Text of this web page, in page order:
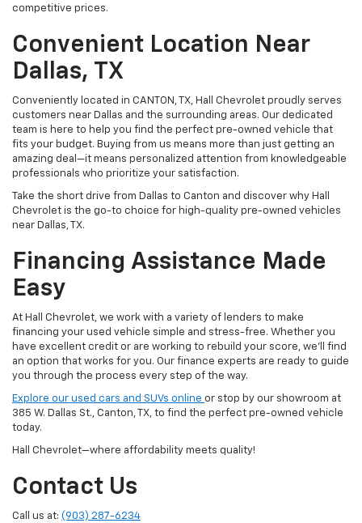
competitive prices.
Convenient Location Near
Dallas, TX
Conveniently located in CANTON, TX, Hall Chevrolet proudly serves
customers near Dallas and the surrounding areas. Our dedicated
team is here to help you find the perfect pre-owned vehicle that
fits your budget. Buying from us means more than just getting an
amazing deal—it means personalized attention from knowledgeable
professionals who prioritize your satisfaction.
Take the short drive from Dallas to Canton and discover why Hall
Chevrolet is the go-to choice for high-quality pre-owned vehicles
near Dallas, TX.
Financing Assistance Made
Easy
At Hall Chevrolet, we work with a variety of lenders to make
financing your used vehicle simple and stress-free. Whether you
have excellent credit or are working to rebuild your score, we'll find
an option that works for you. Our finance experts are ready to guide
you through the process every step of the way.
Explore our used cars and SUVs online or stop by our showroom at
385 W. Dallas St., Canton, TX, to find the perfect pre-owned vehicle
today.
Hall Chevrolet—where affordability meets quality!
Contact Us
Call us at: (903) 287-6234